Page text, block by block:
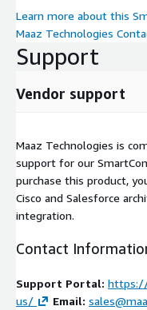
Learn more about this
Maaz Technologies
Support
Vendor support
Maaz Technologies is
support for our
purchase this product,
Cisco and Salesforce
integration.
Contact
Support Portal: https://
us/
Email: